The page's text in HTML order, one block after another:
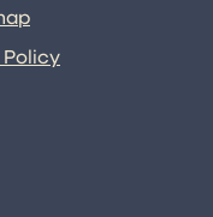
Policy